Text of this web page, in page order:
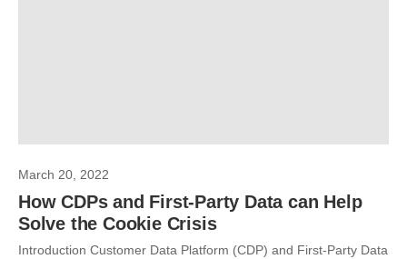
March 20, 2022
How CDPs and First-Party Data can Help
Solve the Cookie Crisis
Introduction Customer Data Platform (CDP) and First-Party Data